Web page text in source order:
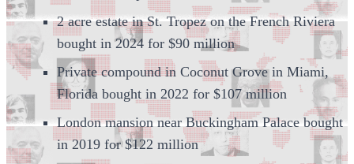
2 acre estate in St. Tropez on the French Riviera
bought in 2024 for $90 million
Private compound in Coconut Grove in Miami,
Florida bought in 2022 for $107 million
London mansion near Buckingham Palace bought
in 2019 for $122 million